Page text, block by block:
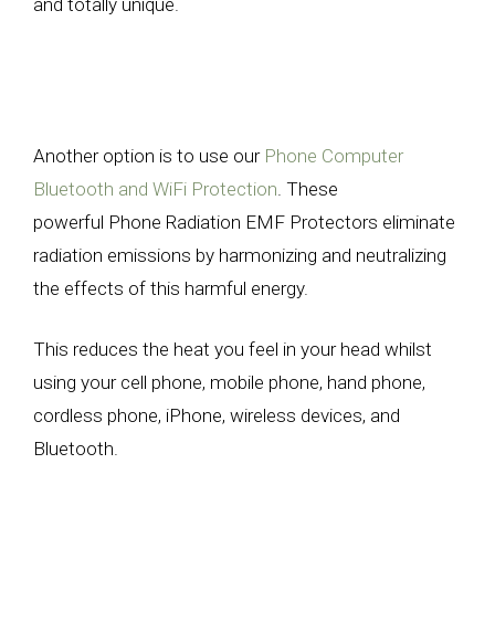
and totally unique.
Another option is to use our Phone Computer
Bluetooth and WiFi Protection These
powerful Phone Radiation EMF Protectors eliminate
radiation emissions by harmonizing and neutralizing
the effects of this harmful energy.
This reduces the heat you feel in your head whilst
using your cell phone, mobile phone, hand phone,
cordless phone, iPhone, wireless devices, and
Bluetooth.